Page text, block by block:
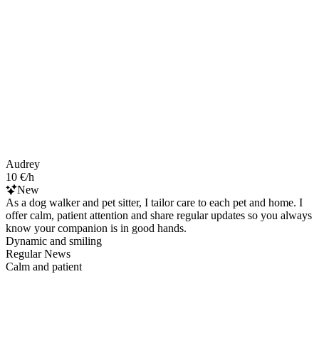
Audrey
10 €/h
New
As a dog walker and pet sitter, I tailor care to each pet and home. I
offer calm, patient attention and share regular updates so you always
know your companion is in good hands.
Dynamic and smiling
Regular News
Calm and patient